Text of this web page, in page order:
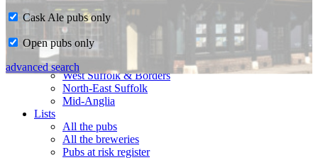
Home
CAMRA in Suffolk
Ipswich & East Suffolk
West Suffolk & Borders
North-East Suffolk
Mid-Anglia
Lists
All the pubs
All the breweries
Pubs at risk register
Cask Ale pubs only
Open pubs only
advanced search